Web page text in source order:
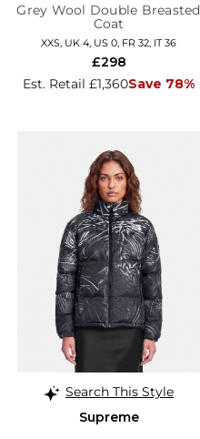
Grey Wool Double Breasted
Coat
XXS, UK 4, US 0, FR 32, IT 36
Est. Retail £1,360Save 78%
£298
Search This Style
Supreme